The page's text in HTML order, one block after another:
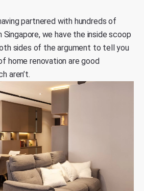
partnered with hundreds of
Singapore, we have the inside scoop
sides of the argument to tell you
home renovation are good
aren’t.